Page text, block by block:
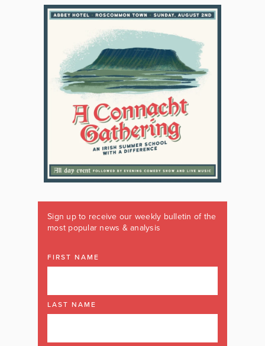
Sign up to receive our weekly bulletin of the
most popular news & analysis
FIRST NAME
LAST NAME